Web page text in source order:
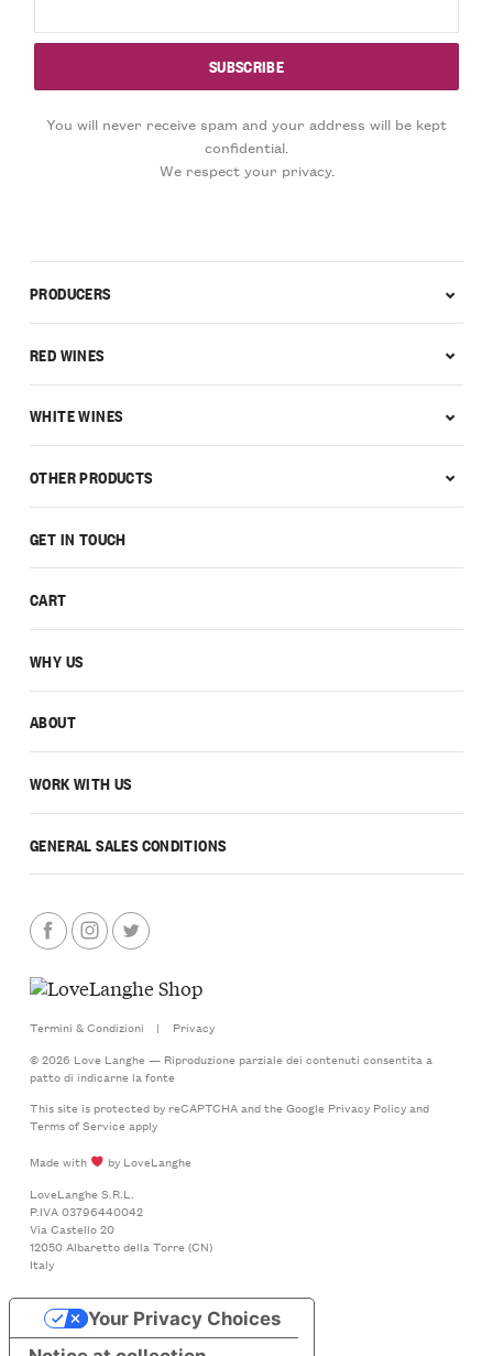
You will never receive spam and your address will be kept
confidential.
We respect your privacy.
GET IN TOUCH
CART
WHY US
ABOUT
WORK WITH US
GENERAL SALES CONDITIONS
PRODUCERS
RED WINES
WHITE WINES
OTHER PRODUCTS
Termini & Condizioni |
Privacy
© 2026 Love Langhe — Riproduzione parziale dei contenuti consentita a
patto di indicarne la fonte
This site is protected by reCAPTCHA and the Google Privacy Policyand
Terms of Serviceapply
Made with
by LoveLanghe
LoveLanghe S.R.L.
P.IVA 03796440042
Via Castello 20
12050 Albaretto della Torre (CN)
Italy
Your Privacy Choices